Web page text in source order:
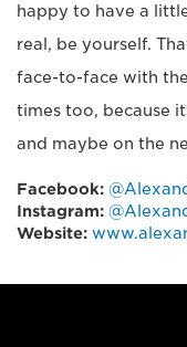
happy to have a
real, be yourself.
face-to-face with
times too, because
and maybe on the
Facebook:
Instagram:
Website: